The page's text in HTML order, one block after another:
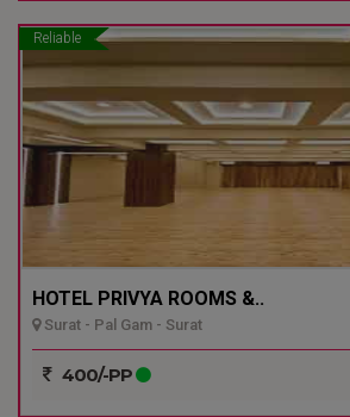
Reliable
HOTEL PRIVYA ROOMS &..
Surat - Pal Gam - Surat
400/-PP